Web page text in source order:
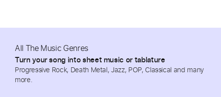
All The Music Genres
Turn your song into sheet music or tablature
Progressive Rock, Death Metal, Jazz, POP, Classical and many
more.